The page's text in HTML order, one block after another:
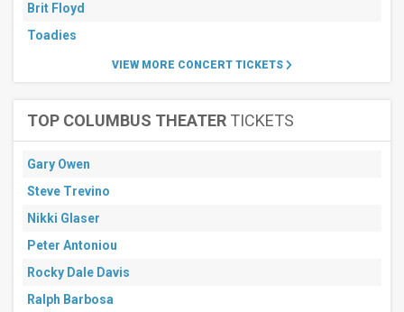
Brit Floyd
Toadies
VIEW MORE CONCERT TICKETS
TOP COLUMBUS THEATER TICKETS
Gary Owen
Steve Trevino
Nikki Glaser
Peter Antoniou
Rocky Dale Davis
Ralph Barbosa